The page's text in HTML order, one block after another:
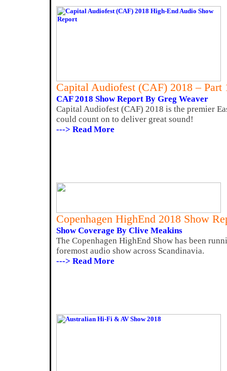
Capital Audiofest (CAF) 2018 – Part
CAF 2018 Show Report By Greg Weaver
Capital Audiofest (CAF) 2018 is the premier
could count on to deliver great sound!
---> Read More
Copenhagen HighEnd 2018 Show
Show Coverage By Clive Meakins
The Copenhagen HighEnd Show has been
foremost audio show across Scandinavia.
---> Read More